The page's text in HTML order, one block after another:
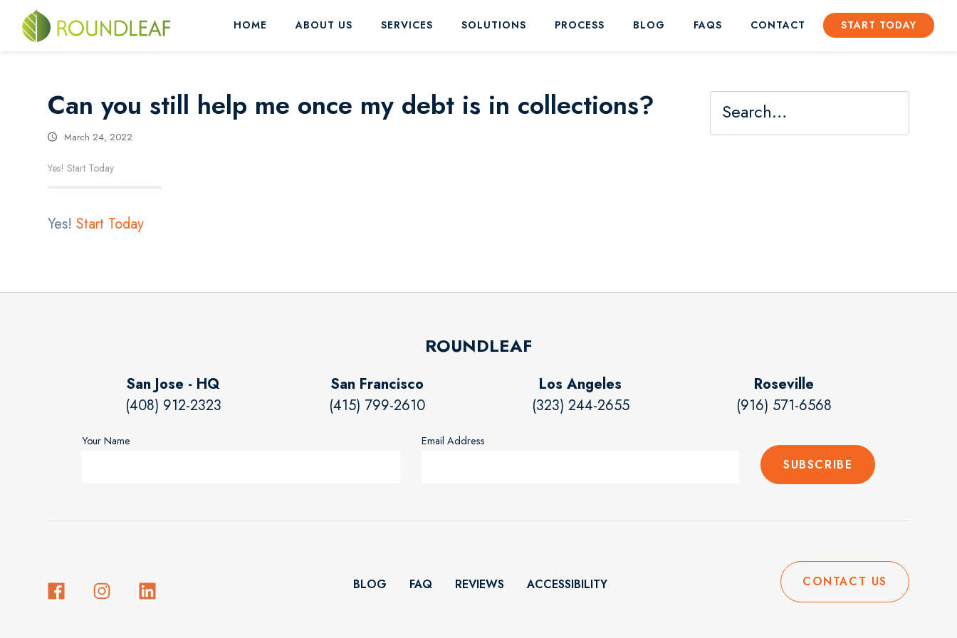
HOME ABOUT US SERVICES SOLUTIONS PROCESS BLOG FAQS CONTACT START TODAY
Can you still help me once my debt is in collections?
March 24, 2022
Yes! Start Today
Yes! Start Today
ROUNDLEAF
San Jose - HQ
(408) 912-2323
San Francisco
(415) 799-2610
Los Angeles
(323) 244-2655
Roseville
(916) 571-6568
Your Name Email Address
BLOG FAQ REVIEWS ACCESSIBILITY CONTACT US